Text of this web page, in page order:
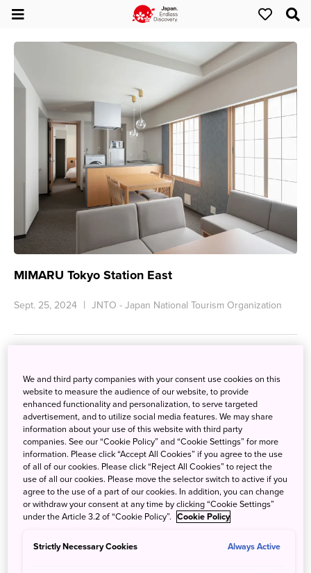
MIMARU Tokyo Station East
Sept. 25, 2024 JNTO - Japan National Tourism Organization
We and third party companies with your consent use cookies on this
website to measure the audience of our website, to provide
enhanced functionality and personalization, to serve targeted
advertisement, and to utilize social media features. We may share
information about your use of this website with third party
companies. See our “Cookie Policy” and “Cookie Settings” for more
information. Please click “Accept All Cookies” if you agree to the use
of all of our cookies. Please click “Reject All Cookies” to reject the
use of all our cookies. Please move the selector switch to active if you
agree to the use of a part of our cookies. In addition, you can change
or withdraw your consent at any time by clicking “Cookie Settings”
under the Article 3.2 of “Cookie Policy”. Cookie Policy
Strictly Necessary Cookies Always Active